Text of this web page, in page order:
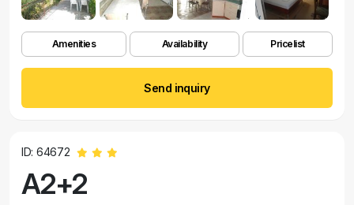
Amenities Availability Pricelist
Send inquiry
ID: 64672
A2+2